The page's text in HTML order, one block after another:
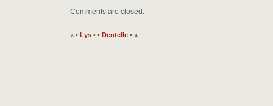
Comments are closed.
« • Lys • • Dentelle • «